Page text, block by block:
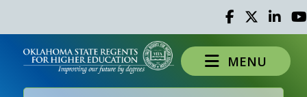
Facebook
TwitterLinked
MENU